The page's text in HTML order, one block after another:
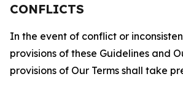
CONFLICTS
In the event of conflict or
provisions of these Guidelines and
provisions of Our Terms shall take